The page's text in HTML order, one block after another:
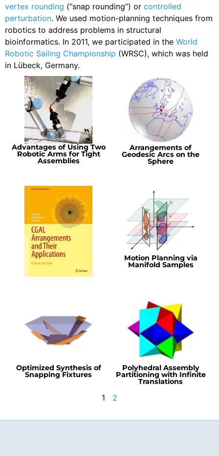
vertex rounding (“snap rounding”) or controlled
perturbation. We used motion-planning techniques from
robotics to address problems in structural
bioinformatics. In 2011, we participated in the World
Robotic Sailing Championship (WRSC), which was held
in Lübeck, Germany.
Advantages of Using Two
Robotic Arms for Tight
Assemblies
Arrangements of
Geodesic Arcs on the
Sphere
Motion Planning via
Manifold Samples
Optimized Synthesis of
Snapping Fixtures
Polyhedral Assembly
Partitioning with Infinite
Translations
1 2